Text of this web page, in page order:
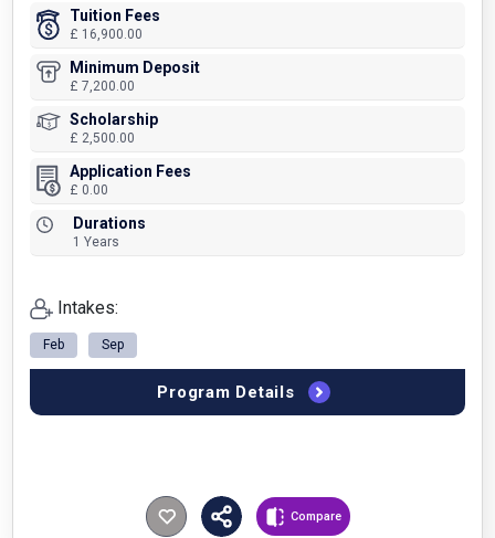
Compare
Tuition Fees
£ 16,900.00
Minimum Deposit
£ 7,200.00
Scholarship
£ 2,500.00
Application Fees
£ 0.00
Durations
1 Years
Intakes:
Feb Sep
Program Details